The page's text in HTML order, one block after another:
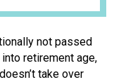
not passed
retirement age,
take over